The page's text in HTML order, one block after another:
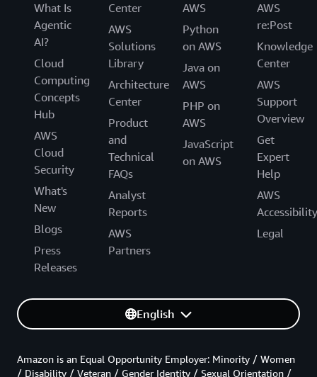
What Is
Agentic
AI?
Cloud
Computing
Concepts
Hub
AWS
Cloud
Security
What's
New
Blogs
Press
Releases
Center
AWS
Solutions
Library
Architecture
Center
Product
and
Technical
FAQs
Analyst
Reports
AWS
Partners
AWS
Python
on AWS
Java on
AWS
PHP on
AWS
JavaScript
on AWS
AWS
re:Post
Knowledge
Center
AWS
Support
Overview
Get
Expert
Help
AWS
Accessibility
Legal
English
Amazon is an Equal Opportunity Employer: Minority / Women
/ Disability / Veteran / Gender Identity / Sexual Orientation /